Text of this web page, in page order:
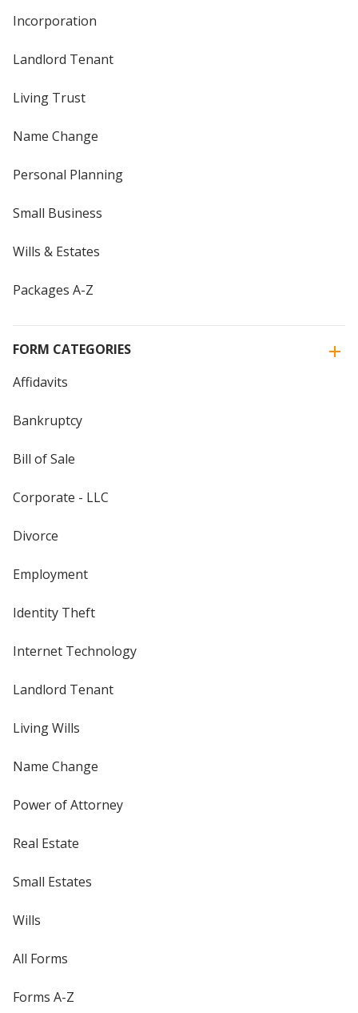
Incorporation
Landlord Tenant
Living Trust
Name Change
Personal Planning
Small Business
Wills & Estates
Packages A-Z
FORM CATEGORIES
Affidavits
Bankruptcy
Bill of Sale
Corporate - LLC
Divorce
Employment
Identity Theft
Internet Technology
Landlord Tenant
Living Wills
Name Change
Power of Attorney
Real Estate
Small Estates
Wills
All Forms
Forms A-Z